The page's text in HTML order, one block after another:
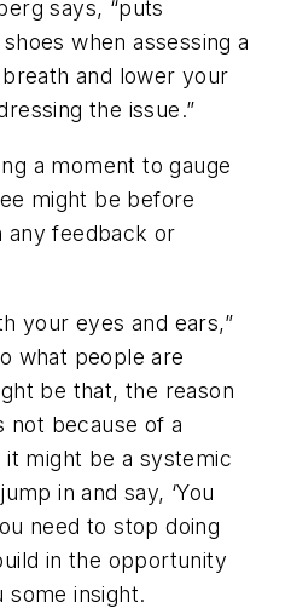
says, “puts
when assessing a
and lower your
the issue.”
a moment to gauge
might be before
any feedback or
your eyes and ears,”
what people are
be that, the reason
not because of a
might be a systemic
in and say, ‘You
need to stop doing
in the opportunity
insight.